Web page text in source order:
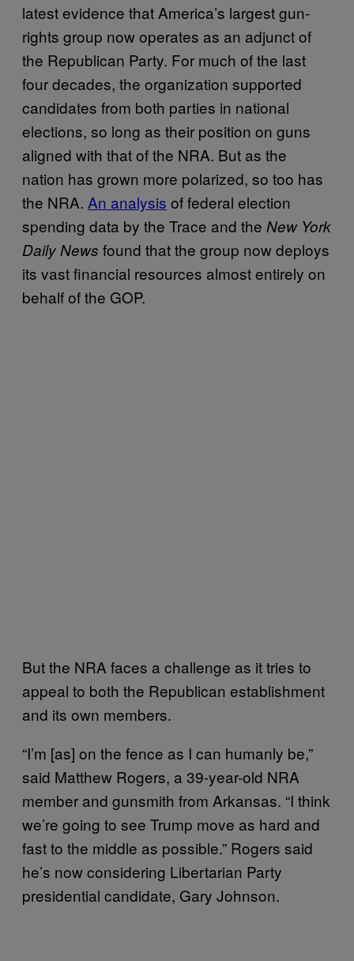
latest evidence that America’s largest gun-
rights group now operates as an adjunct of
the Republican Party. For much of the last
four decades, the organization supported
candidates from both parties in national
elections, so long as their position on guns
aligned with that of the NRA. But as the
nation has grown more polarized, so too has
the NRA. An analysis of federal election
spending data by the Trace and the New York
Daily News found that the group now deploys
its vast financial resources almost entirely on
behalf of the GOP.
But the NRA faces a challenge as it tries to
appeal to both the Republican establishment
and its own members.
“I’m [as] on the fence as I can humanly be,”
said Matthew Rogers, a 39-year-old NRA
member and gunsmith from Arkansas. “I think
we’re going to see Trump move as hard and
fast to the middle as possible.” Rogers said
he’s now considering Libertarian Party
presidential candidate, Gary Johnson.